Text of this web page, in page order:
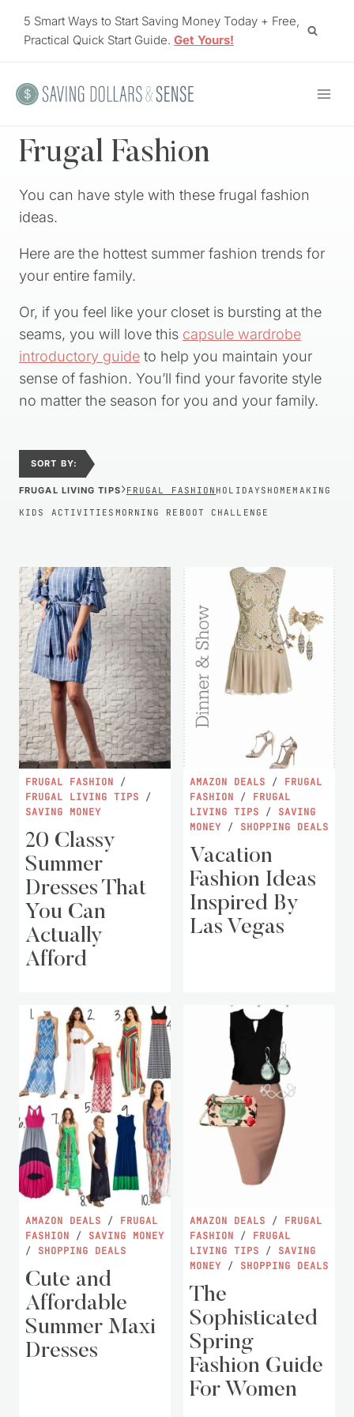
5 Smart Ways to Start Saving Money Today + Free,
Practical Quick Start Guide. Get Yours!
Frugal Fashion
You can have style with these frugal fashion
ideas.
Here are the hottest summer fashion trends for
your entire family.
Or, if you feel like your closet is bursting at the
seams, you will love this capsule wardrobe
introductory guide to help you maintain your
sense of fashion. You’ll find your favorite style
no matter the season for you and your family.
SORT BY:
FRUGAL LIVING TIPS›FRUGAL FASHION HOLIDAYS HOMEMAKING
KIDS ACTIVITIES MORNING REBOOT CHALLENGE
FRUGAL FASHION /
FRUGAL LIVING TIPS /
SAVING MONEY
20 Classy
Summer
Dresses That
You Can
Actually
Afford
AMAZON DEALS / FRUGAL
FASHION / FRUGAL
LIVING TIPS / SAVING
MONEY / SHOPPING DEALS
Vacation
Fashion Ideas
Inspired By
Las Vegas
AMAZON DEALS / FRUGAL
FASHION / SAVING MONEY
/ SHOPPING DEALS
Cute and
Affordable
Summer Maxi
Dresses
AMAZON DEALS / FRUGAL
FASHION / FRUGAL
LIVING TIPS / SAVING
MONEY / SHOPPING DEALS
The
Sophisticated
Spring
Fashion Guide
For Women